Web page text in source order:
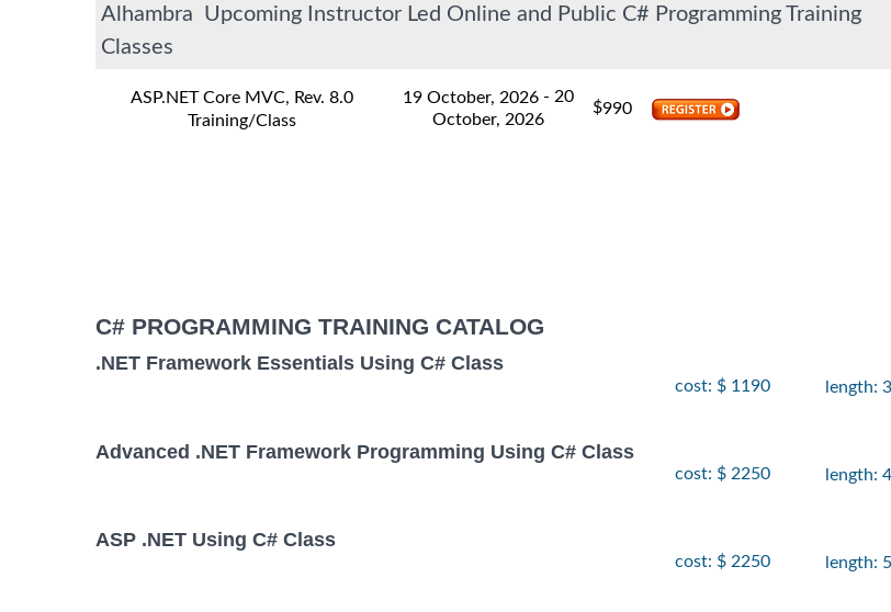
Alhambra Upcoming Instructor Led Online and Public C# Programming Training
Classes
ASP.NET Core MVC, Rev. 8.0
Training/Class
19 October, 2026 - 20
October, 2026
$990
C# PROGRAMMING TRAINING CATALOG
.NET Framework Essentials Using C# Class
cost: $ 1190 length:
Advanced .NET Framework Programming Using C# Class
cost: $ 2250 length:
ASP .NET Using C# Class
cost: $ 2250 length: